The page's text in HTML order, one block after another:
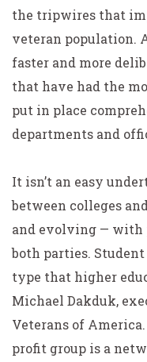
the tripwires that
veteran population.
faster and more
that have had the
put in place
departments and
It isn’t an easy
between colleges
and evolving — with
both parties.
type that higher
Michael Dakduk,
Veterans of
profit group is a